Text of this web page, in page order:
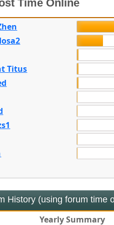
Time Online
Titus
Yearly Summary